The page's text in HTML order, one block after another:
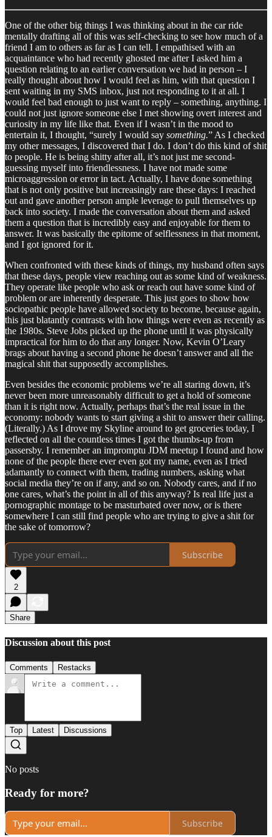
One of the other big things I was thinking about in the car ride
mentally drafting all of this was self-checking to see how much of a
friend I am to others as far as I can tell. I empathised with an
acquaintance who had recently ghosted me after I asked him a
question relating to an earlier conversation we had in person – I
really thought about how I would feel as him, with that question I
sent waiting in my SMS inbox, just not responding to it at all. I
would feel bad enough to just want to reply – something, anything. I
could not just ignore someone else I met showing overt interest and
curiosity in my life like that. Even if I wasn’t in the mood to
entertain it, I thought, “surely I would say something.” As I checked
my other messages, I discovered that I do. I don’t do this kind of shit
to people. He is being shitty after all, it’s not just me second-
guessing myself into friendlessness. I have not made some
microaggression or error in tact. Actually, I have done something
that is not only positive but increasingly rare these days: I reached
out and gave another person ample leverage to pull themselves up
back into society. I made the conversation about them and asked
them a question that is incredibly easy and enjoyable for them to
answer. It was basically the epitome of selflessness in that moment,
and I got ignored for it.
When confronted with these kinds of things, my husband often says
that these days, people view reaching out as some kind of weakness.
They operate like people who ask or reach out have some kind of
problem or are inherently desperate. This just goes to show how
sociopathic people have allowed society to become, because again,
this just blatantly contrasts with how things were even as recently as
the 1980s. Steve Jobs picked up the phone until it was physically
impractical for him to do that any longer. Now, Kevin O’Leary
brags about having a second phone he doesn’t answer and all the
magical shit that supposedly accomplishes.
Even besides the economic problems we’re all staring down, it’s
never been more unreasonably difficult to get a hold of someone
than it is right now. Actually, perhaps that’s the real issue in the
economy: nobody wants to start giving a shit to answer their calling.
(Literally.) As I drove my Skyline around to get groceries today, I
reflected on all the countless times I got the thumbs-up from
passersby. I remember an impromptu JDM meetup I found and how
none of the people there ever even got my name, even as I tried
adamantly to connect with them, trading numbers, asking what
social media they’re on if any, and so on. Nobody cares, and if no
one cares, what’s the point in all of this anyway? Is real life just a
pornographic montage to be masturbated over now, or is there
somewhere I can still find people who are trying to give a shit for
the sake of tomorrow?
Subscribe
2
Share
Discussion about this post
Comments Restacks
Top Latest Discussions
No posts
Ready for more?
Subscribe